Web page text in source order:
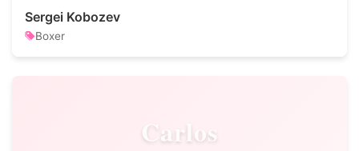
Sergei Kobozev
Boxer
Carlos